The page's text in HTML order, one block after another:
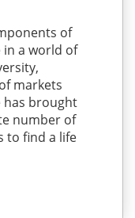
of
a world of
markets
has brought
number of
to find a life